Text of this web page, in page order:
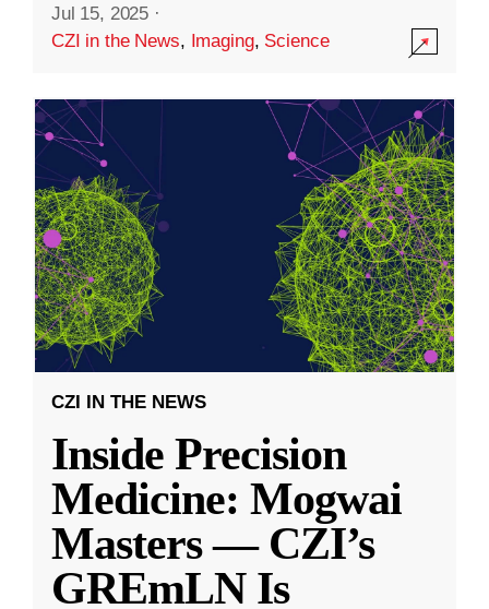
Jul 15, 2025 ·
CZI in the News, Imaging, Science
CZI IN THE NEWS
Inside Precision
Medicine: Mogwai
Masters — CZI’s
GREmLN Is